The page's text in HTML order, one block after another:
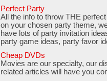
Perfect Party
All the info to throw THE
on your chosen party theme,
have lots of party invitation
party game ideas, party favor
Cheap DVDs
Movies are our specialty, our
related articles will have you